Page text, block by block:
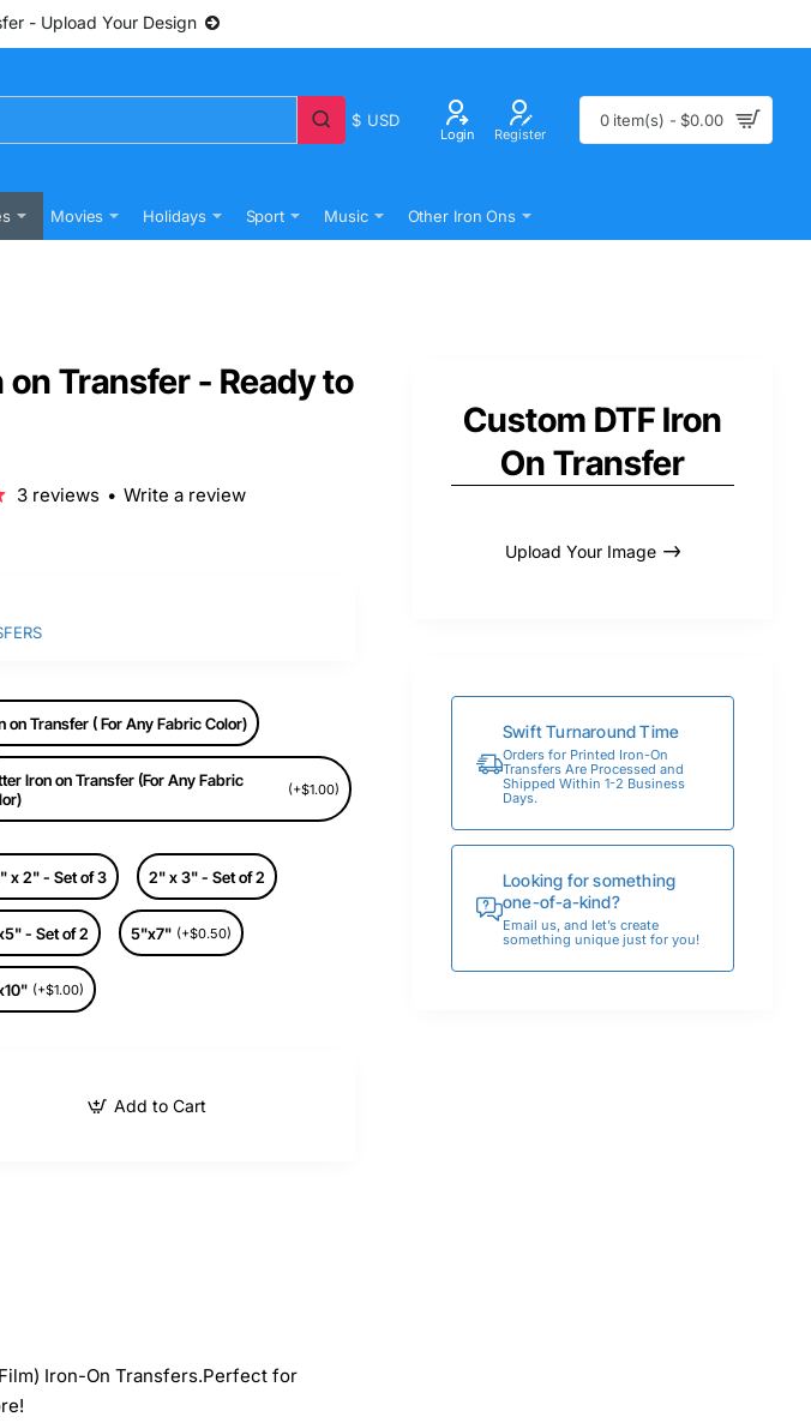
- Upload Your Design
$ USD
Login Register
0 item(s) - $0.00
Movies Holidays Sport Music Other Iron Ons
on Transfer - Ready to
3 reviews • Write a review
on Transfer ( For Any Fabric Color)
Iron on Transfer (For Any Fabric
(+$1.00)
x 2" - Set of 3 2" x 3" - Set of 2
- Set of 2 5"x7" (+$0.50)
(+$1.00)
Add to Cart
Iron-On Transfers.Perfect for
Custom DTF Iron
On Transfer
Upload Your Image
Swift Turnaround Time
Orders for Printed Iron-On
Transfers Are Processed and
Shipped Within 1-2 Business
Days.
Looking for something
one-of-a-kind?
Email us, and let’s create
something unique just for you!